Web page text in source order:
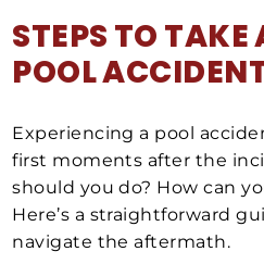
STEPS TO TAKE
POOL
Experiencing a pool
first moments after the
should you do? How can
Here’s a straightforward
navigate the aftermath.